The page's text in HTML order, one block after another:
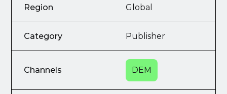
Region Global
Category Publisher
Channels DEM